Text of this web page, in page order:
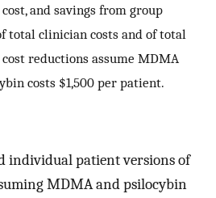
and savings from group
total clinician costs and of total
reductions assume MDMA
costs $1,500 per patient.
individual patient versions of
MDMA and psilocybin